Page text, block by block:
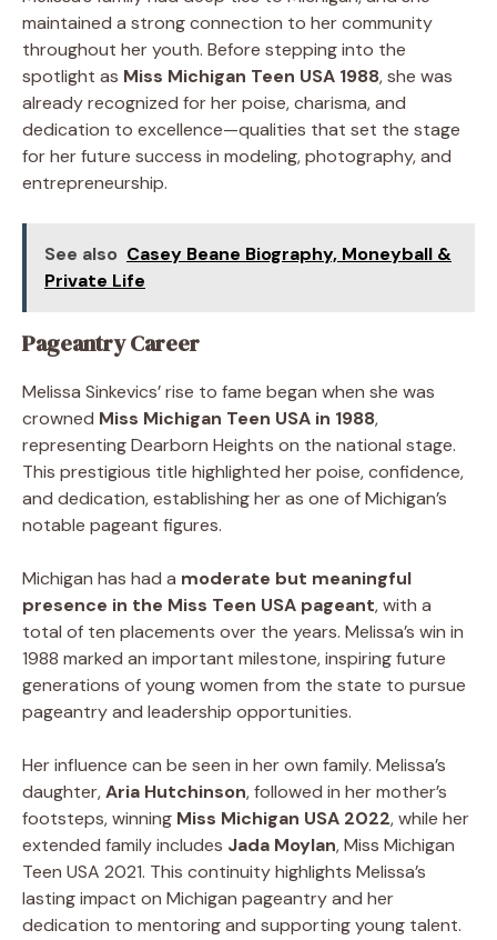
maintained a strong connection to her community
throughout her youth. Before stepping into the
spotlight as Miss Michigan Teen USA 1988, she was
already recognized for her poise, charisma, and
dedication to excellence—qualities that set the stage
for her future success in modeling, photography, and
entrepreneurship.
See also Casey Beane Biography, Moneyball &
Private Life
Pageantry Career
Melissa Sinkevics’ rise to fame began when she was
crowned Miss Michigan Teen USA in 1988,
representing Dearborn Heights on the national stage.
This prestigious title highlighted her poise, confidence,
and dedication, establishing her as one of Michigan’s
notable pageant figures.
Michigan has had a moderate but meaningful
presence in the Miss Teen USA pageant, with a
total of ten placements over the years. Melissa’s win in
1988 marked an important milestone, inspiring future
generations of young women from the state to pursue
pageantry and leadership opportunities.
Her influence can be seen in her own family. Melissa’s
daughter,Aria Hutchinson, followed in her mother’s
footsteps, winning Miss Michigan USA 2022, while her
extended family includes Jada Moylan, Miss Michigan
Teen USA 2021. This continuity highlights Melissa’s
lasting impact on Michigan pageantry and her
dedication to mentoring and supporting young talent.